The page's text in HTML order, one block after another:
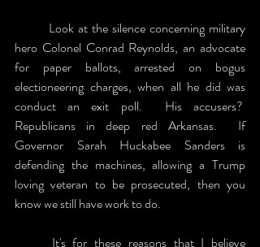
hero Colonel Conrad Reynolds, an advocate
for paper ballots, arrested on bogus
electioneering charges, when all he did was
conduct an exit poll.  His accusers?
Republicans in deep red Arkansas.  If
Governor Sarah Huckabee Sanders is
defending the machines, allowing a Trump
loving veteran to be prosecuted, then you
know we still have work to do.